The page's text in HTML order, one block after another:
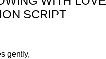
SCRIPT
gently,